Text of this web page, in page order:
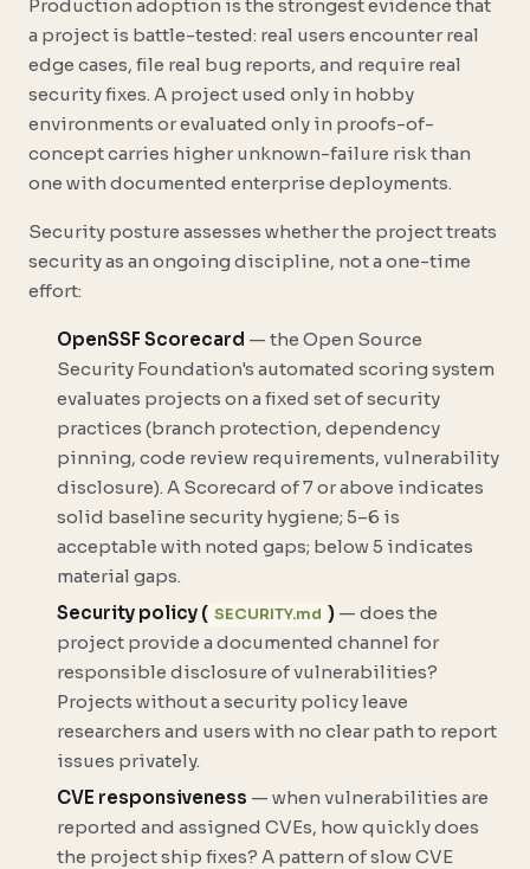
Production adoption is the strongest evidence that
a project is battle-tested: real users encounter real
edge cases, file real bug reports, and require real
security fixes. A project used only in hobby
environments or evaluated only in proofs-of-
concept carries higher unknown-failure risk than
one with documented enterprise deployments.
Security posture assesses whether the project treats
security as an ongoing discipline, not a one-time
effort:
OpenSSF Scorecard — the Open Source
Security Foundation's automated scoring system
evaluates projects on a fixed set of security
practices (branch protection, dependency
pinning, code review requirements, vulnerability
disclosure). A Scorecard of 7 or above indicates
solid baseline security hygiene; 5–6 is
acceptable with noted gaps; below 5 indicates
material gaps.
Security policy ( SECURITY.md ) — does the
project provide a documented channel for
responsible disclosure of vulnerabilities?
Projects without a security policy leave
researchers and users with no clear path to report
issues privately.
CVE responsiveness — when vulnerabilities are
reported and assigned CVEs, how quickly does
the project ship fixes? A pattern of slow CVE